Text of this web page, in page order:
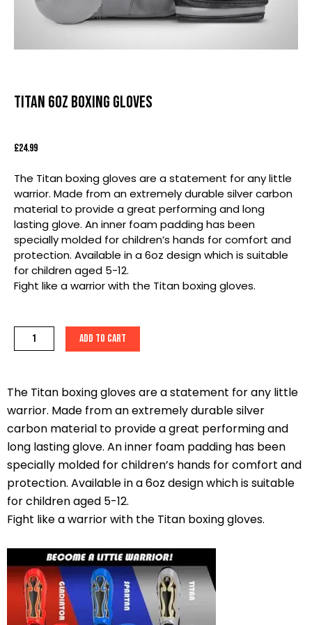
Titan 6oz Boxing Gloves
£24.99
The Titan boxing gloves are a statement for any little
warrior. Made from an extremely durable silver carbon
material to provide a great performing and long
lasting glove. An inner foam padding has been
specially molded for children’s hands for comfort and
protection. Available in a 6oz design which is suitable
for children aged 5-12.
Fight like a warrior with the Titan boxing gloves.
Titan
6oz
Gloves
quantity
Add to cart
The Titan boxing gloves are a statement for any little
warrior. Made from an extremely durable silver
carbon material to provide a great performing and
long lasting glove. An inner foam padding has been
specially molded for children’s hands for comfort and
protection. Available in a 6oz design which is suitable
for children aged 5-12.
Fight like a warrior with the Titan boxing gloves.